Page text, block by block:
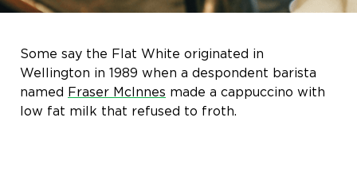
Some say the Flat White originated in
Wellington in 1989 when a despondent barista
named
Fraser McInnes made a cappuccino with
low fat milk that refused to froth.